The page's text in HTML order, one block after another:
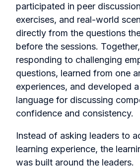
participated in peer
exercises, and real-world
directly from the questions
before the sessions.
responding to challenging
questions, learned from one
experiences, and developed
language for discussing
confidence and consistency.
Instead of asking leaders to
learning experience, the
was built around the leaders.